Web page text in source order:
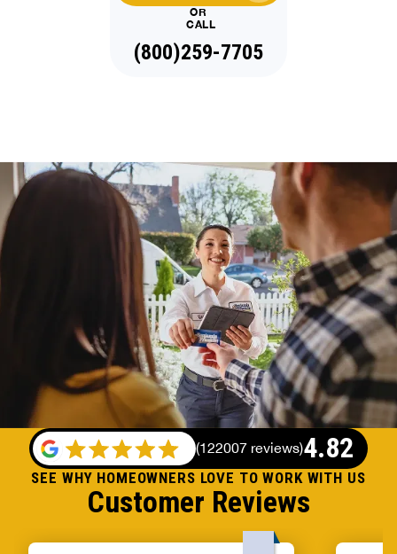
OR
CALL
(800)259-7705
SEE WHY HOMEOWNERS LOVE TO WORK WITH US
Customer Reviews
4.82
(122007 reviews)